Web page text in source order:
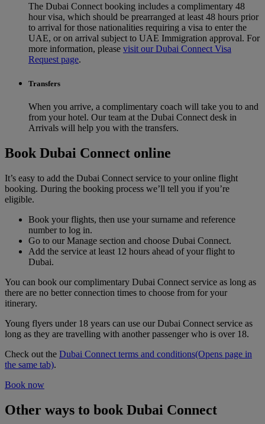
The Dubai Connect booking includes a complimentary 48
hour visa, which should be prearranged at least 48 hours prior
to arrival for those nationalities requiring a visa to enter the
UAE, or on arrival subject to UAE Immigration approval. For
more information, please visit our Dubai Connect Visa
Request page.
Transfers
When you arrive, a complimentary coach will take you to and
from your hotel. Our team at the Dubai Connect desk in
Arrivals will help you with the transfers.
Book Dubai Connect online
It’s easy to add the Dubai Connect service to your online flight
booking. During the booking process we’ll tell you if you’re
eligible.
Book your flights, then use your surname and reference
number to log in.
Go to our Manage section and choose Dubai Connect.
Add the service at least 12 hours ahead of your flight to
Dubai.
You can book our complimentary Dubai Connect service as long as
there are no better connection times to choose from for your
itinerary.
Young flyers under 18 years can use our Dubai Connect service as
long as they are travelling with another passenger who is over 18.
Check out the Dubai Connect terms and conditions(Opens page in
the same tab).
Book now
Other ways to book Dubai Connect